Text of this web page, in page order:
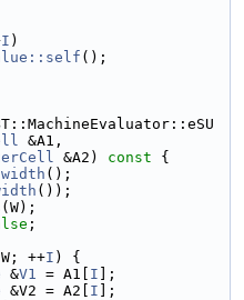
I )
();
&A1,
&A2) const {
width ();
());
;
++I ) {
&V1 = A1[ I ];
&V2 = A2[ I ];